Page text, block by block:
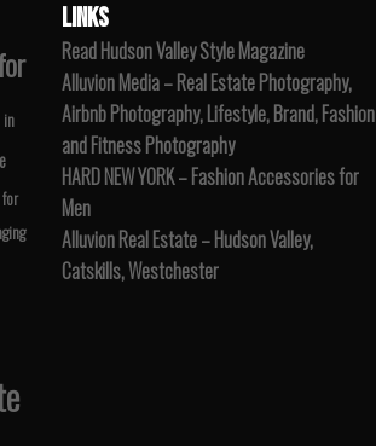
in
LINKS
Read Hudson Valley Style Magazine
Alluvion Media – Real Estate Photography,
Airbnb Photography, Lifestyle, Brand, Fashion
and Fitness Photography
HARD NEW YORK – Fashion Accessories for
Men
Alluvion Real Estate – Hudson Valley,
Catskills, Westchester